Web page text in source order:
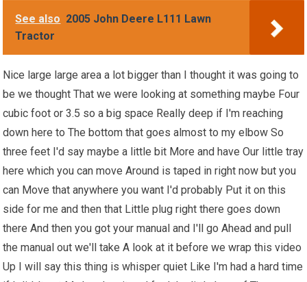
See also 2005 John Deere L111 Lawn
Tractor
Nice large large area a lot bigger than I thought it was going to
be we thought That we were looking at something maybe Four
cubic foot or 3.5 so a big space Really deep if I'm reaching
down here to The bottom that goes almost to my elbow So
three feet I'd say maybe a little bit More and have Our little tray
here which you can move Around is taped in right now but you
can Move that anywhere you want I'd probably Put it on this
side for me and then that Little plug right there goes down
there And then you got your manual and I'll go Ahead and pull
the manual out we'll take A look at it before we wrap this video
Up I will say this thing is whisper quiet Like I'm had a hard time